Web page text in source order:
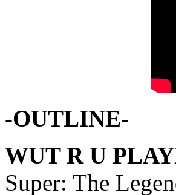
-OUTLINE-
WUT R U
Super: The